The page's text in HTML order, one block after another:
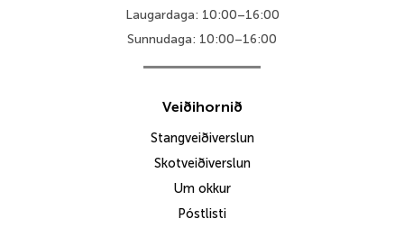
Laugardaga: 10:00–16:00
Sunnudaga: 10:00–16:00
Veiðihornið
Stangveiðiverslun
Skotveiðiverslun
Um okkur
Póstlisti